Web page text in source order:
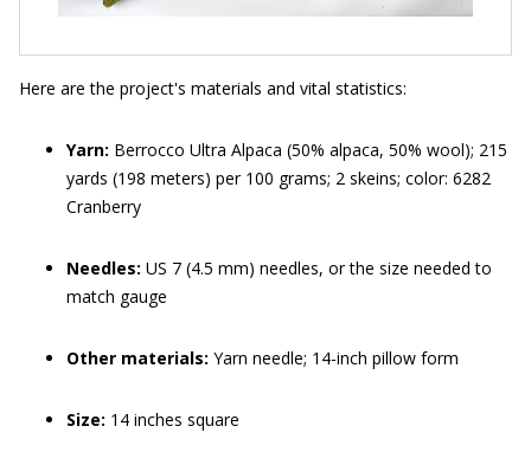
Here are the project's materials and vital statistics:
Yarn: Berrocco Ultra Alpaca (50% alpaca, 50% wool); 215
yards (198 meters) per 100 grams; 2 skeins; color: 6282
Cranberry
Needles: US 7 (4.5 mm) needles, or the size needed to
match gauge
Other materials: Yarn needle; 14-inch pillow form
Size: 14 inches square